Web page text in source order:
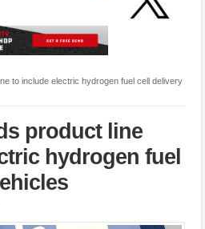
to include electric hydrogen fuel cell delivery
product line
hydrogen fuel